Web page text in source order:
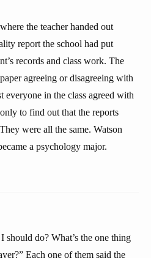
the teacher handed out
report the school had put
records and class work. The
agreeing or disagreeing with
everyone in the class agreed with
to find out that the reports
were all the same. Watson
a psychology major.
should do? What’s the one thing
Each one of them said the